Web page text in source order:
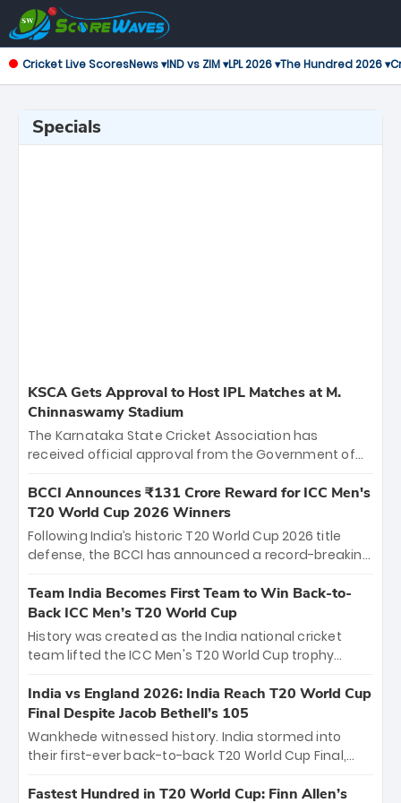
Cricket Live ScoresNews ▾IND vs ZIM ▾LPL 2026 ▾The Hundred 2026 ▾
Specials
KSCA Gets Approval to Host IPL Matches at M.
Chinnaswamy Stadium
The Karnataka State Cricket Association has
received official approval from the Government of
the iconic M. Chinnaswamy Stadium in Bengaluru.
The venue will host the season opener on March 28
between Royal Challengers Bengaluru and Sunrisers
Hyderabad, setting the stage for an electrifying
cricket action.
BCCI Announces ₹131 Crore Reward for ICC Men's
T20 World Cup 2026 Winners
Following India’s historic T20 World Cup 2026 title
defense, the BCCI has announced a record-breaking
bounty honors the squad’s dominant victory over
New Zealand. Each of the 15 players will receive ₹6
crore, with the remaining ₹41 crore distributed
among Gautam Gambhir’s coaching staff and
unprecedented third T20 world title.
Team India Becomes First Team to Win Back-to-
Back ICC Men’s T20 World Cup
History was created as the India national cricket
team lifted the ICC Men's T20 World Cup trophy
titles and the first to win three T20 World Cups. Sanju
Samson led the charge with a brilliant 89 in the final
and a stunning tournament comeback to win Player
of the Tournament, while Jasprit Bumrah’s 4-wicket
India vs England 2026: India Reach T20 World Cup
Final Despite Jacob Bethell’s 105
Wankhede witnessed history. India stormed into
their first-ever back-to-back T20 World Cup Final,
499-run thriller. Sanju Samson’s 89 equaled Virat
Fastest Hundred in T20 World Cup: Finn Allen’s